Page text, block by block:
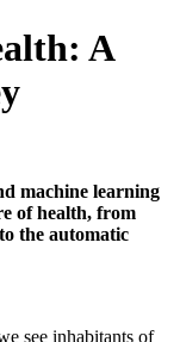
A
machine learning
of health, from
the automatic
see inhabitants of